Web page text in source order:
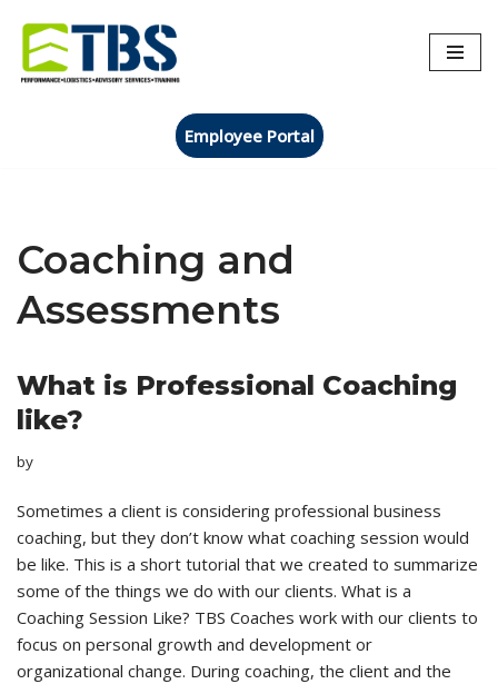
Skip
to
Employee Portal
Coaching and
Assessments
What is Professional Coaching
like?
by
Sometimes a client is considering professional business
coaching, but they don’t know what coaching session would
be like. This is a short tutorial that we created to summarize
some of the things we do with our clients. What is a
Coaching Session Like? TBS Coaches work with our clients to
focus on personal growth and development or
organizational change. During coaching, the client and the